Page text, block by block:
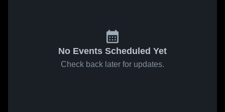
No Events Scheduled Yet
Check back later for updates.